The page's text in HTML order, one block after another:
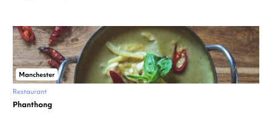
Manchester
Restaurant
Phanthong